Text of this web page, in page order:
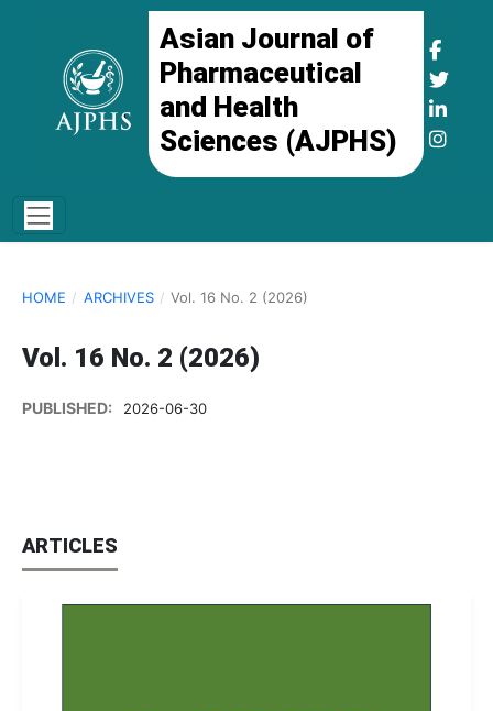
Asian Journal of
Pharmaceutical
and Health
Sciences (AJPHS)
HOME / ARCHIVES / Vol. 16 No. 2 (2026)
Vol. 16 No. 2 (2026)
PUBLISHED: 2026-06-30
ARTICLES